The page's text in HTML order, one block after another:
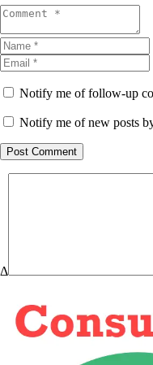
Notify me of follow-up
Notify me of new posts
Post Comment
Δ